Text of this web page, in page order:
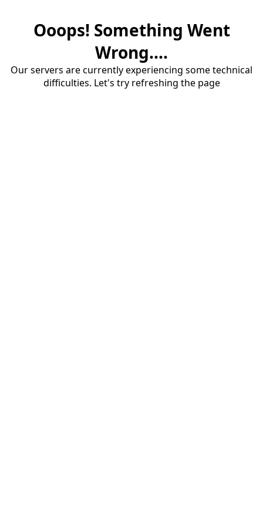
Ooops! Something Went
Wrong....
Our servers are currently experiencing some technical
difficulties. Let's try refreshing the page